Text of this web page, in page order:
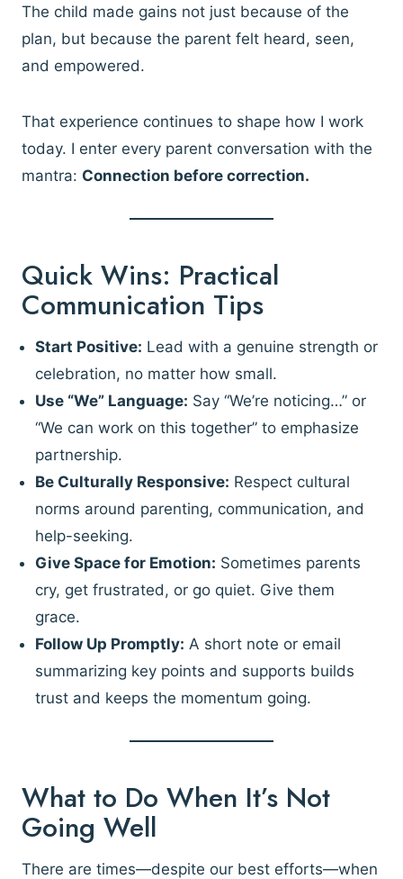
The child made gains not just because of the
plan, but because the parent felt heard, seen,
and empowered.
That experience continues to shape how I work
today. I enter every parent conversation with the
mantra: Connection before correction.
Quick Wins: Practical
Communication Tips
Start Positive: Lead with a genuine strength or
celebration, no matter how small.
Use “We” Language: Say “We’re noticing…” or
“We can work on this together” to emphasize
partnership.
Be Culturally Responsive: Respect cultural
norms around parenting, communication, and
help-seeking.
Give Space for Emotion: Sometimes parents
cry, get frustrated, or go quiet. Give them
grace.
Follow Up Promptly: A short note or email
summarizing key points and supports builds
trust and keeps the momentum going.
What to Do When It’s Not
Going Well
There are times—despite our best efforts—when